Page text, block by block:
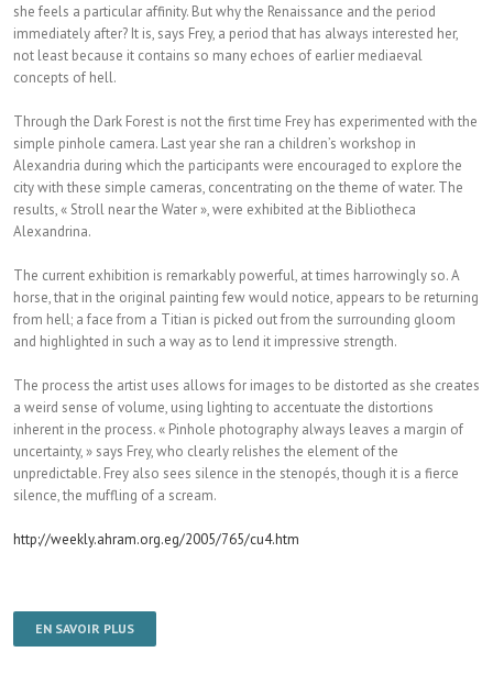
she feels a particular affinity. But why the Renaissance and the period
immediately after? It is, says Frey, a period that has always interested her,
not least because it contains so many echoes of earlier mediaeval
concepts of hell.
Through the Dark Forest is not the first time Frey has experimented with the
simple pinhole camera. Last year she ran a children’s workshop in
Alexandria during which the participants were encouraged to explore the
city with these simple cameras, concentrating on the theme of water. The
results, « Stroll near the Water », were exhibited at the Bibliotheca
Alexandrina.
The current exhibition is remarkably powerful, at times harrowingly so. A
horse, that in the original painting few would notice, appears to be returning
from hell; a face from a Titian is picked out from the surrounding gloom
and highlighted in such a way as to lend it impressive strength.
The process the artist uses allows for images to be distorted as she creates
a weird sense of volume, using lighting to accentuate the distortions
inherent in the process. « Pinhole photography always leaves a margin of
uncertainty, » says Frey, who clearly relishes the element of the
unpredictable. Frey also sees silence in the stenopés, though it is a fierce
silence, the muffling of a scream.
http://weekly.ahram.org.eg/2005/765/cu4.htm
EN SAVOIR PLUS